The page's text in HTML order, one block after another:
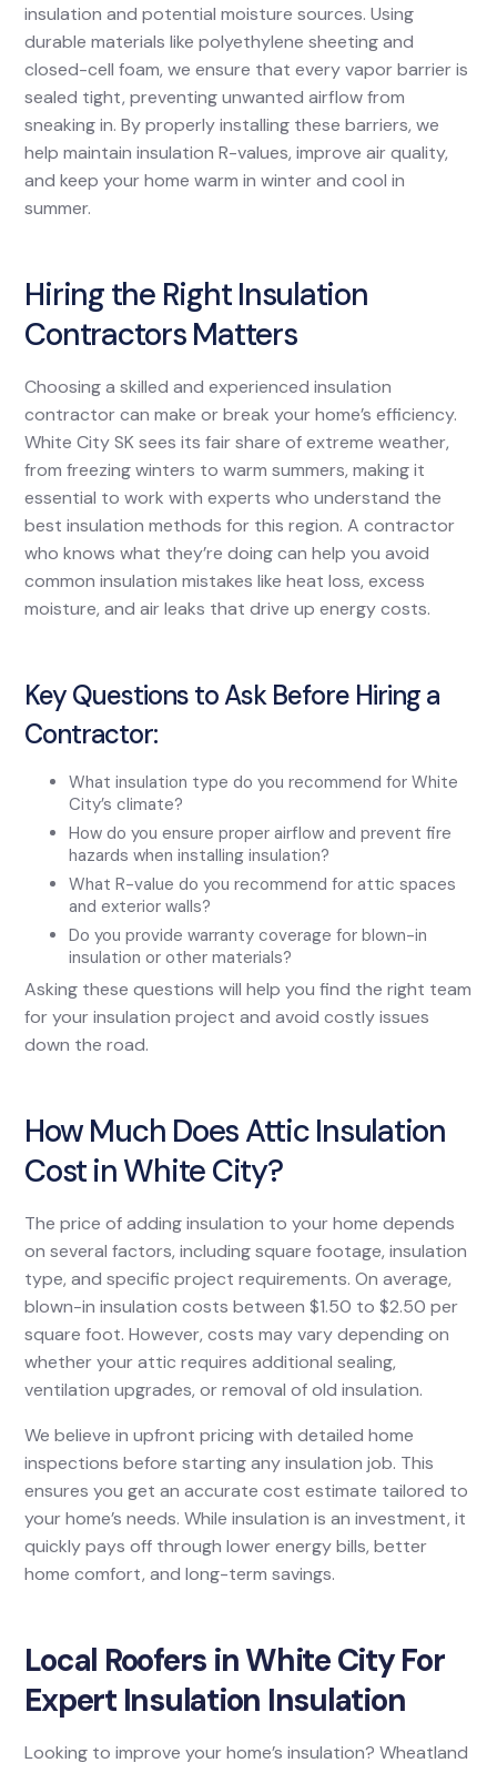
insulation and potential moisture sources. Using
durable materials like polyethylene sheeting and
closed-cell foam, we ensure that every vapor barrier is
sealed tight, preventing unwanted airflow from
sneaking in. By properly installing these barriers, we
help maintain insulation R-values, improve air quality,
and keep your home warm in winter and cool in
summer.
Hiring the Right Insulation
Contractors Matters
Choosing a skilled and experienced insulation
contractor can make or break your home’s efficiency.
White City SK sees its fair share of extreme weather,
from freezing winters to warm summers, making it
essential to work with experts who understand the
best insulation methods for this region. A contractor
who knows what they’re doing can help you avoid
common insulation mistakes like heat loss, excess
moisture, and air leaks that drive up energy costs.
Key Questions to Ask Before Hiring a
Contractor:
What insulation type do you recommend for White
City’s climate?
How do you ensure proper airflow and prevent fire
hazards when installing insulation?
What R-value do you recommend for attic spaces
and exterior walls?
Do you provide warranty coverage for blown-in
insulation or other materials?
Asking these questions will help you find the right team
for your insulation project and avoid costly issues
down the road.
How Much Does Attic Insulation
Cost in White City?
The price of adding insulation to your home depends
on several factors, including square footage, insulation
type, and specific project requirements. On average,
blown-in insulation costs between $1.50 to $2.50 per
square foot. However, costs may vary depending on
whether your attic requires additional sealing,
ventilation upgrades, or removal of old insulation.
We believe in upfront pricing with detailed home
inspections before starting any insulation job. This
ensures you get an accurate cost estimate tailored to
your home’s needs. While insulation is an investment, it
quickly pays off through lower energy bills, better
home comfort, and long-term savings.
Local Roofers in White City For
Expert Insulation Insulation
Looking to improve your home’s insulation? Wheatland